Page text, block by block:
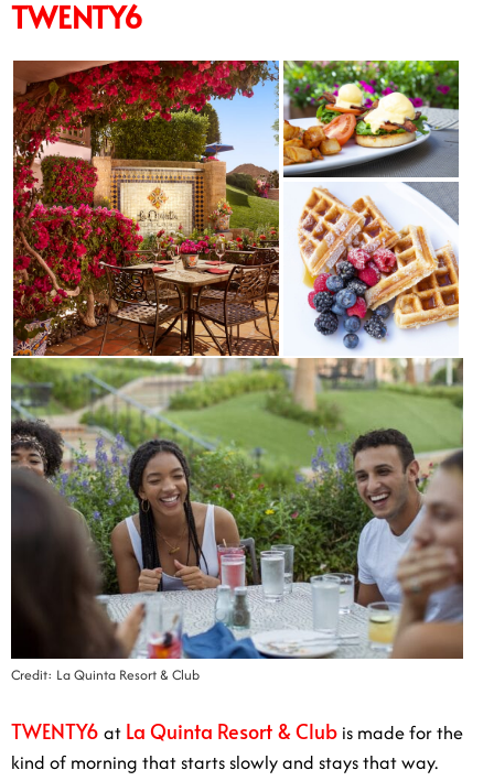
TWENTY6
Credit: La Quinta Resort & Club
TWENTY6 at La Quinta Resort & Club is made for the
kind of morning that starts slowly and stays that way.